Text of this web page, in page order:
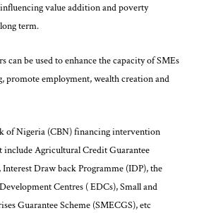
value addition and poverty
term.
can be used to enhance the capacity of SMEs
promote employment, wealth creation and
of Nigeria (CBN) financing intervention
include Agricultural Credit Guarantee
Interest Draw back Programme (IDP), the
Centres ( EDCs), Small and
Guarantee Scheme (SMECGS), etc